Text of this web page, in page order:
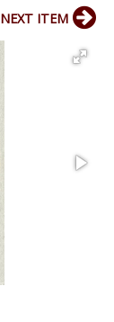
NEXT ITEM